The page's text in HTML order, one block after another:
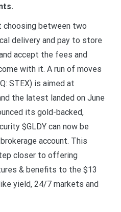
choosing between two
delivery and pay to store
accept the fees and
with it. A run of moves
STEX) is aimed at
the latest landed on June
its gold-backed,
$GLDY can now be
account. This
closer to offering
& benefits to the $13
yield, 24/7 markets and